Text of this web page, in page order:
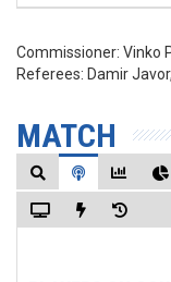
Commissioner: Vinko
Referees: Damir
MATCH